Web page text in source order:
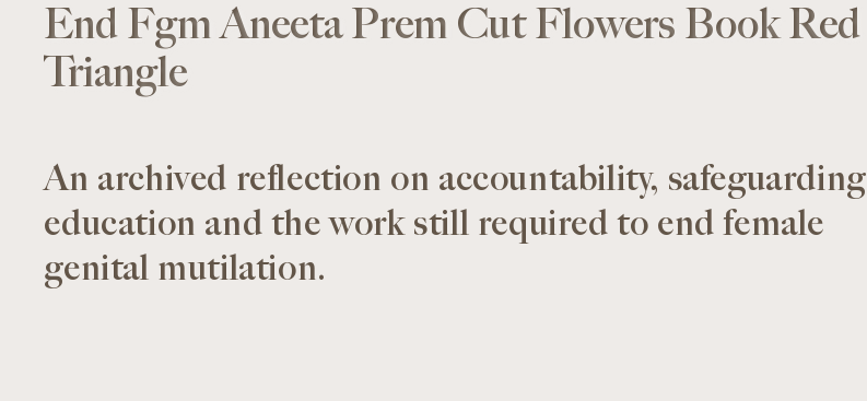
End Fgm Aneeta Prem Cut Flowers Book Red
Triangle
An archived reflection on accountability, safeguarding
education and the work still required to end female
genital mutilation.